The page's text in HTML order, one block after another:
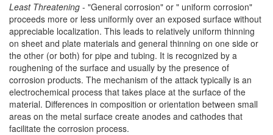
Least Threatening - "General corrosion" or " uniform corrosion"
proceeds more or less uniformly over an exposed surface without
appreciable localization. This leads to relatively uniform thinning
on sheet and plate materials and general thinning on one side or
the other (or both) for pipe and tubing. It is recognized by a
roughening of the surface and usually by the presence of
corrosion products. The mechanism of the attack typically is an
electrochemical process that takes place at the surface of the
material. Differences in composition or orientation between small
areas on the metal surface create anodes and cathodes that
facilitate the corrosion process.